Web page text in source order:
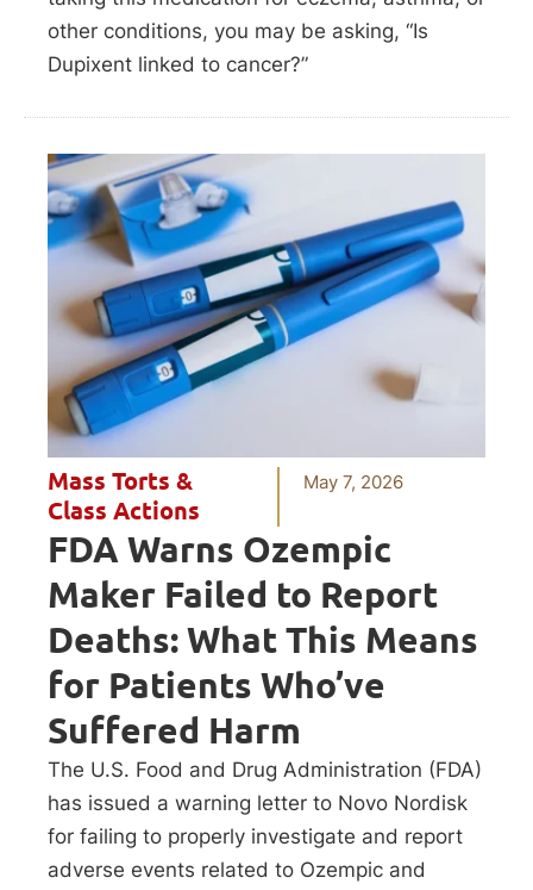
other conditions, you may be asking, “Is
Dupixent linked to cancer?”
Mass Torts &
Class Actions
May 7, 2026
FDA Warns Ozempic
Maker Failed to Report
Deaths: What This Means
for Patients Who’ve
Suffered Harm
The U.S. Food and Drug Administration (FDA)
has issued a warning letter to Novo Nordisk
for failing to properly investigate and report
adverse events related to Ozempic and